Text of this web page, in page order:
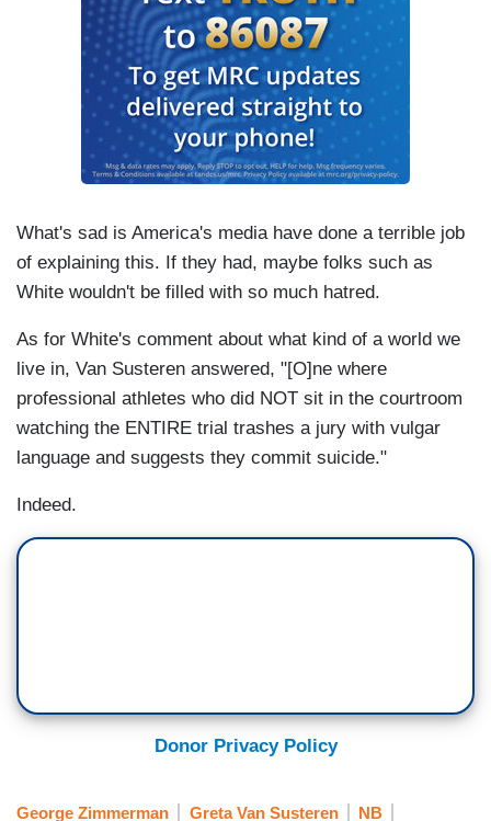
What's sad is America's media have done a terrible job
of explaining this. If they had, maybe folks such as
White wouldn't be filled with so much hatred.
As for White's comment about what kind of a world we
live in, Van Susteren answered, "[O]ne where
professional athletes who did NOT sit in the courtroom
watching the ENTIRE trial trashes a jury with vulgar
language and suggests they commit suicide."
Indeed.
Donor Privacy Policy
George Zimmerman Greta Van Susteren NB